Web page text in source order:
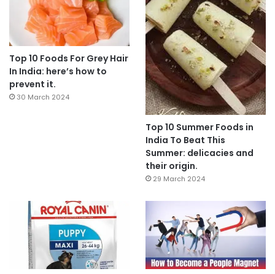
Top 10 Foods For Grey Hair
In India: here’s how to
prevent it.
30 March 2024
Top 10 Summer Foods in
India To Beat This
Summer: delicacies and
their origin.
29 March 2024